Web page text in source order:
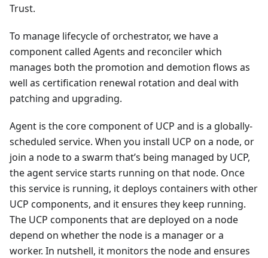
Trust.
To manage lifecycle of orchestrator, we have a
component called Agents and reconciler which
manages both the promotion and demotion flows as
well as certification renewal rotation and deal with
patching and upgrading.
Agent is the core component of UCP and is a globally-
scheduled service. When you install UCP on a node, or
join a node to a swarm that’s being managed by UCP,
the agent service starts running on that node. Once
this service is running, it deploys containers with other
UCP components, and it ensures they keep running.
The UCP components that are deployed on a node
depend on whether the node is a manager or a
worker. In nutshell, it monitors the node and ensures